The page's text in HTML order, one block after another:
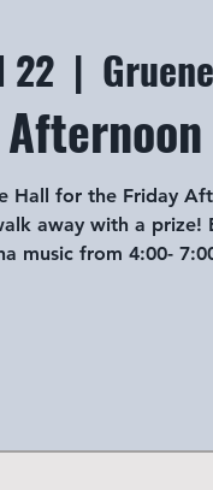
22
  |
Hall for the Friday
away with a prize!
music from 4:00-